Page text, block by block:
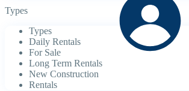
Types
Types
Daily Rentals
For Sale
Long Term Rentals
New Construction
Rentals